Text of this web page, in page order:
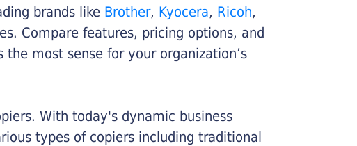
brands like Brother, Kyocera, Ricoh,
Compare features, pricing options, and
most sense for your organization’s
With today's dynamic business
types of copiers including traditional